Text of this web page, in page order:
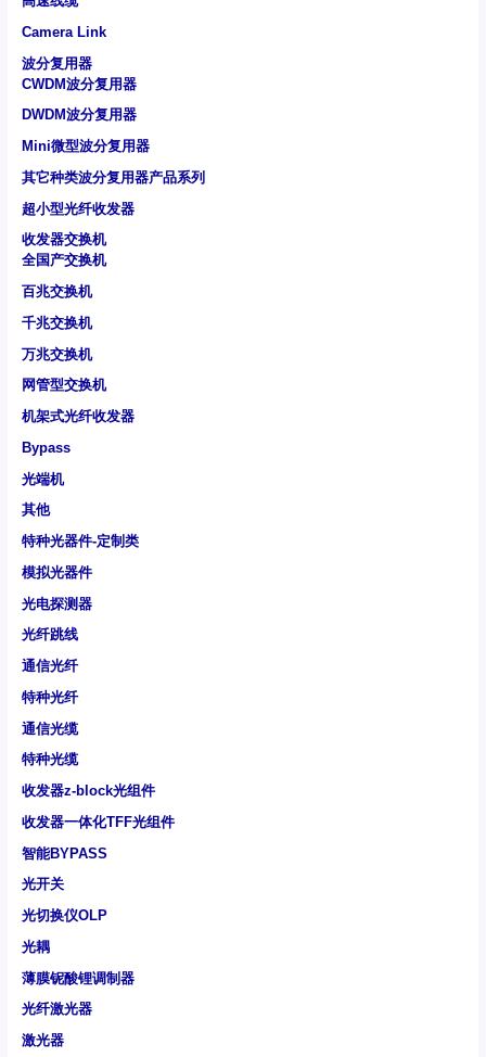
Camera Link
波分复用器
CWDM波分复用器
DWDM波分复用器
Mini微型波分复用器
其它种类波分复用器产品系列
超小型光纤收发器
收发器交换机
全国产交换机
百兆交换机
千兆交换机
万兆交换机
网管型交换机
机架式光纤收发器
Bypass
光端机
其他
特种光器件-定制类
模拟光器件
光电探测器
光纤跳线
通信光纤
特种光纤
通信光缆
特种光缆
收发器z-block光组件
收发器一体化TFF光组件
智能BYPASS
光开关
光切换仪OLP
光耦
薄膜铌酸锂调制器
光纤激光器
激光器